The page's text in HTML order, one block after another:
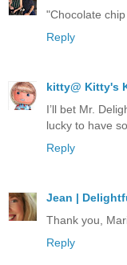
"Chocolate
Reply
kitty@ Kitty's
I’ll bet Mr.
lucky to have
Reply
Jean |
Thank you,
Reply